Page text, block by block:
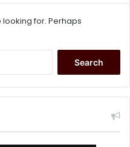
looking for. Perhaps